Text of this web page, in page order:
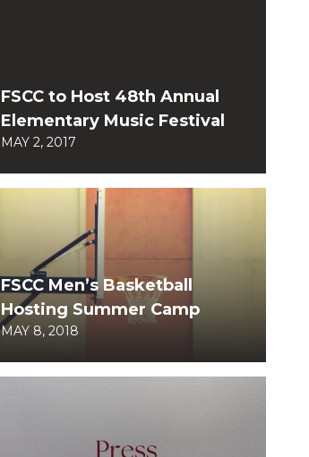
FSCC to Host 48th Annual
Elementary Music Festival
MAY 2, 2017
FSCC Men’s Basketball
Hosting Summer Camp
MAY 8, 2018